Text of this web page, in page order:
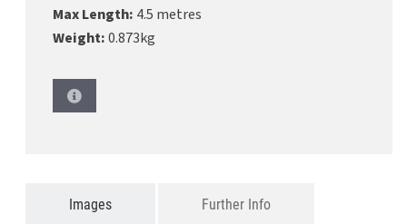
Max Length: 4.5 metres
Weight:0.873kg
Images Further Info